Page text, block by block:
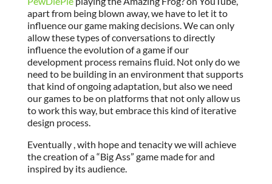
apart from being blown away, we have to let it to
influence our game making decisions. We can only
allow these types of conversations to directly
influence the evolution of a game if our
development process remains fluid. Not only do we
need to be building in an environment that supports
that kind of ongoing adaptation, but also we need
our games to be on platforms that not only allow us
to work this way, but embrace this kind of iterative
design process.
Eventually , with hope and tenacity we will achieve
the creation of a “Big Ass” game made for and
inspired by its audience.